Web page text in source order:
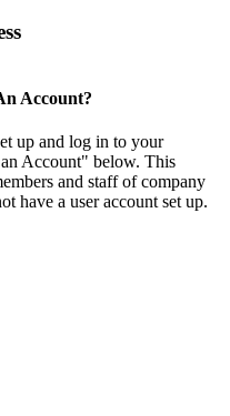
Account?
up and log in to your
Account" below. This
and staff of company
have a user account set up.